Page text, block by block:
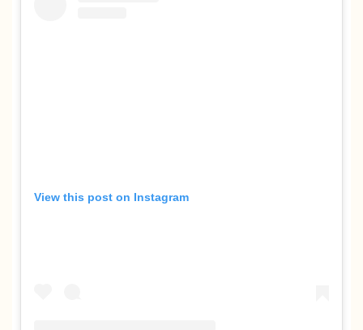
View this post on Instagram